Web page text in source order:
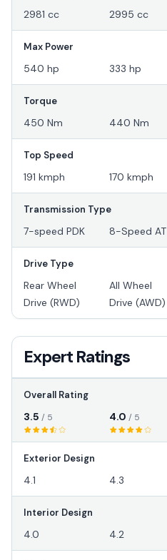
2981 cc 2995 cc
Max Power
540 hp 333 hp
Torque
450 Nm 440 Nm
Top Speed
191 kmph 170 kmph
Transmission Type
7-speed PDK 8-Speed AT
Drive Type
Rear Wheel
Drive (RWD)
All Wheel
Drive (AWD)
Expert Ratings
Overall Rating
3.5 / 5 4.0 / 5
Exterior Design
4.1 4.3
Interior Design
4.0 4.2